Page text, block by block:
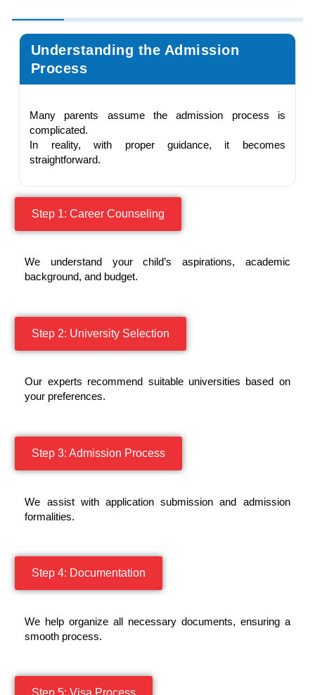
Understanding the Admission
Process
Many parents assume the admission process is
complicated.
In reality, with proper guidance, it becomes
straightforward.
Step 1: Career Counseling
We understand your child’s aspirations, academic
background, and budget.
Step 2: University Selection
Our experts recommend suitable universities based on
your preferences.
Step 3: Admission Process
We assist with application submission and admission
formalities.
Step 4: Documentation
We help organize all necessary documents, ensuring a
smooth process.